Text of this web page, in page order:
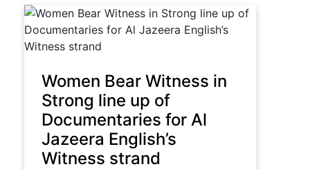
Women Bear Witness in
Strong line up of
Documentaries for Al
Jazeera English’s
Witness strand